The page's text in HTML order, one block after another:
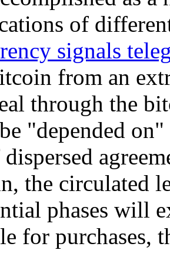
of
signals
from an
through the
"depended
the circulated
phases will
for purchases,